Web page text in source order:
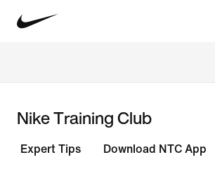
Nike Training Club
Expert Tips Download NTC App